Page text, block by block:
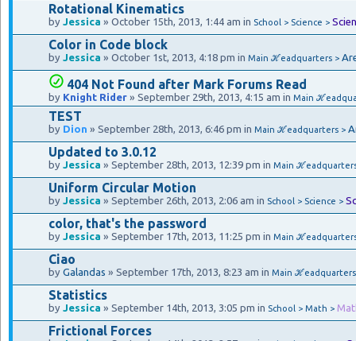
Rotational Kinematics
by Jessica » October 15th, 2013, 1:44 am in School > Science >
Color in Code block
by Jessica » October 1st, 2013, 4:18 pm in Main ℋeadquarters >
404 Not Found after Mark Forums Read
by Knight Rider » September 29th, 2013, 4:15 am in Main
TEST
by Dion » September 28th, 2013, 6:46 pm in Main ℋeadquarters >
Updated to 3.0.12
by Jessica » September 28th, 2013, 12:39 pm in Main
Uniform Circular Motion
by Jessica » September 26th, 2013, 2:06 am in School > Science >
color, that's the password
by Jessica » September 17th, 2013, 11:25 pm in Main
Ciao
by Galandas » September 17th, 2013, 8:23 am in Main
Statistics
by Jessica » September 14th, 2013, 3:05 pm in School > Math >
Frictional Forces